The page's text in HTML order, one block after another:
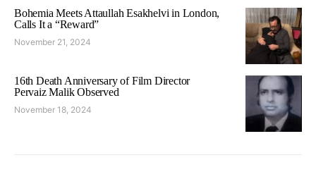
Bohemia Meets Attaullah Esakhelvi in London,
Calls It a “Reward”
November 21, 2024
16th Death Anniversary of Film Director
Pervaiz Malik Observed
November 18, 2024